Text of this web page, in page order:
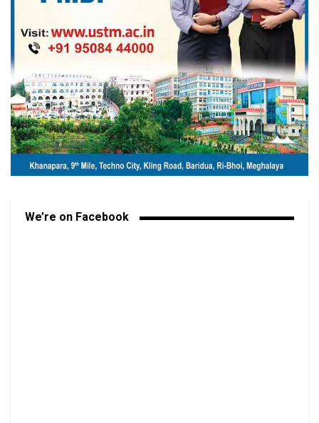
We’re on Facebook